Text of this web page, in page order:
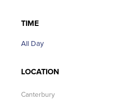
TIME
All Day
LOCATION
Canterbury